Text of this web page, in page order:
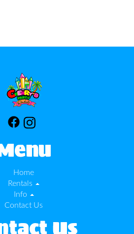
Home
Rentals
Info
Contact Us